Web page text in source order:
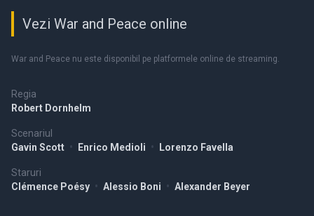
Regia
Robert Dornhelm
Scenariul
Gavin Scott • Enrico Medioli • Lorenzo Favella
Staruri
Clémence Poésy • Alessio Boni • Alexander Beyer
Vezi War and Peace online
War and Peace nu este disponibil pe platformele online de streaming.